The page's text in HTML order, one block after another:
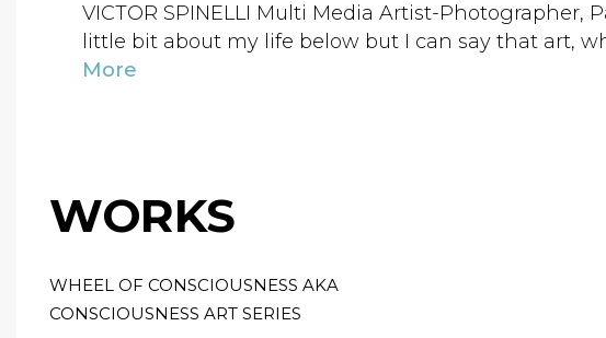
VICTOR SPINELLI Multi Media Artist-Photographer,
little bit about my life below but I can say that art,
More
WORKS
WHEEL OF CONSCIOUSNESS AKA
CONSCIOUSNESS ART SERIES